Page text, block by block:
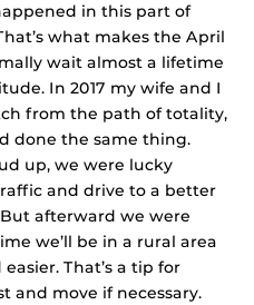
in this part of
what makes the April
wait almost a lifetime
In 2017 my wife and I
from the path of totality,
done the same thing.
up, we were lucky
and drive to a better
afterward we were
we’ll be in a rural area
That’s a tip for
and move if necessary.